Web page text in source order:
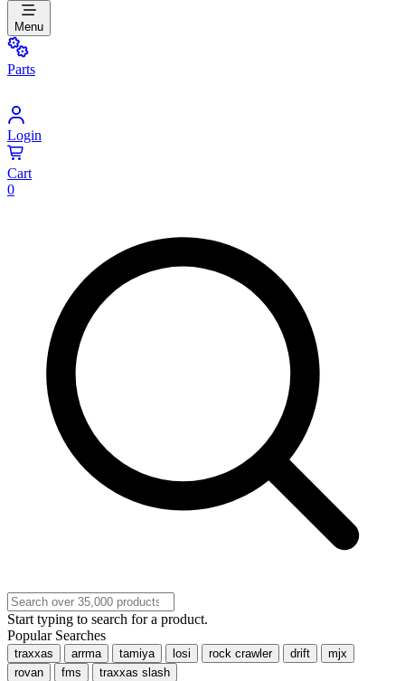
Menu
Parts
Login
Cart
0
Start typing to search for a product.
Popular Searches
traxxas arrma tamiya losi rock crawler drift
mjx
rovan
fms traxxas slash